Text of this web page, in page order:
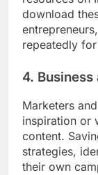
download
repeatedly
4.
Marketers
inspiration or
content.
strategies,
their own